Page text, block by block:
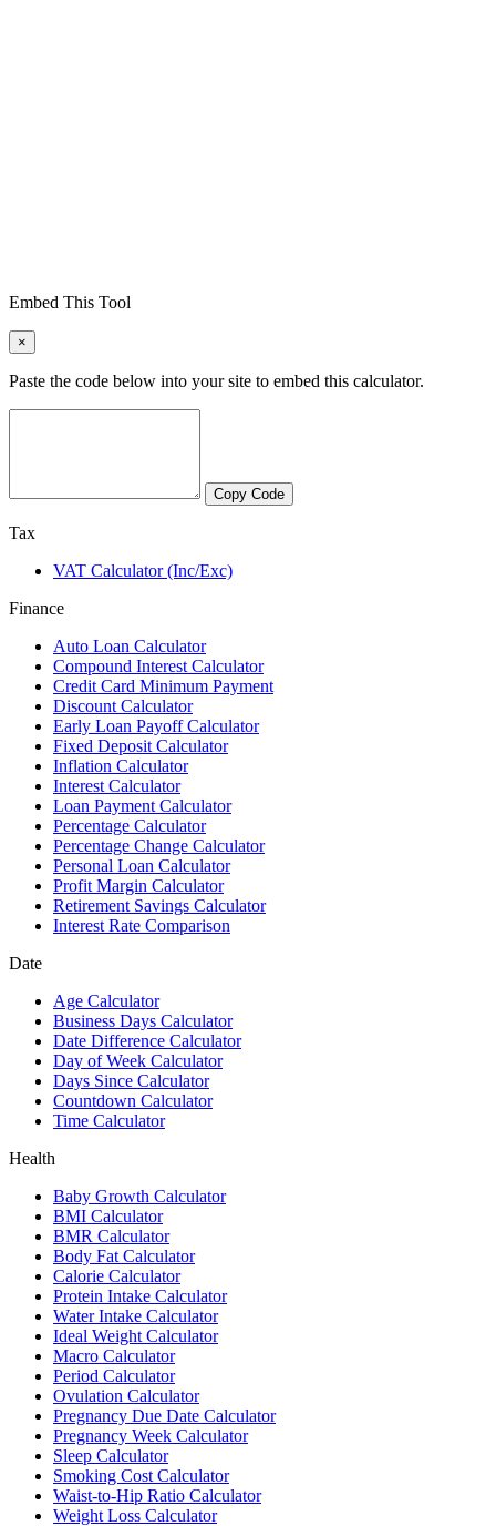
Embed This Tool
×
Paste the code below into your site to embed this calculator.
Copy Code
Tax
VAT Calculator (Inc/Exc)
Finance
Auto Loan Calculator
Compound Interest Calculator
Credit Card Minimum Payment
Discount Calculator
Early Loan Payoff Calculator
Fixed Deposit Calculator
Inflation Calculator
Interest Calculator
Loan Payment Calculator
Percentage Calculator
Percentage Change Calculator
Personal Loan Calculator
Profit Margin Calculator
Retirement Savings Calculator
Interest Rate Comparison
Date
Age Calculator
Business Days Calculator
Date Difference Calculator
Day of Week Calculator
Days Since Calculator
Countdown Calculator
Time Calculator
Health
Baby Growth Calculator
BMI Calculator
BMR Calculator
Body Fat Calculator
Calorie Calculator
Protein Intake Calculator
Water Intake Calculator
Ideal Weight Calculator
Macro Calculator
Period Calculator
Ovulation Calculator
Pregnancy Due Date Calculator
Pregnancy Week Calculator
Sleep Calculator
Smoking Cost Calculator
Waist-to-Hip Ratio Calculator
Weight Loss Calculator